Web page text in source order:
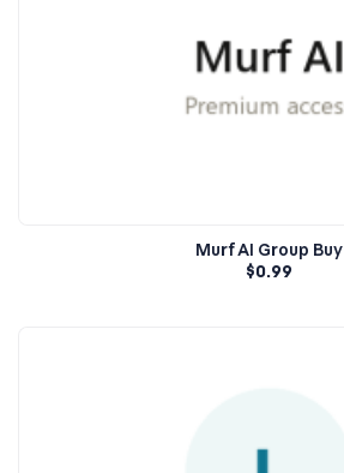
Murf AI Group Buy
$0.99